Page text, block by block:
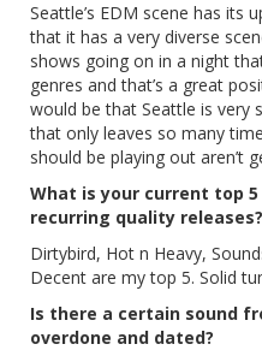
Seattle’s EDM scene has its
that it has a very diverse
shows going on in a night
genres and that’s a great
would be that Seattle is very
that only leaves so many
should be playing out aren’t
What is your current top
recurring quality releases?
Dirtybird, Hot n Heavy,
Decent are my top 5. Solid
Is there a certain sound
overdone and dated?